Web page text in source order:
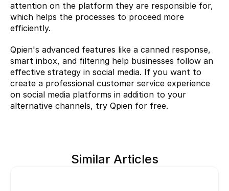
attention on the platform they are responsible for,
which helps the processes to proceed more
efficiently.
Qpien's advanced features like a canned response,
smart inbox, and filtering help businesses follow an
effective strategy in social media. If you want to
create a professional customer service experience
on social media platforms in addition to your
alternative channels, try Qpien for free.
Similar Articles